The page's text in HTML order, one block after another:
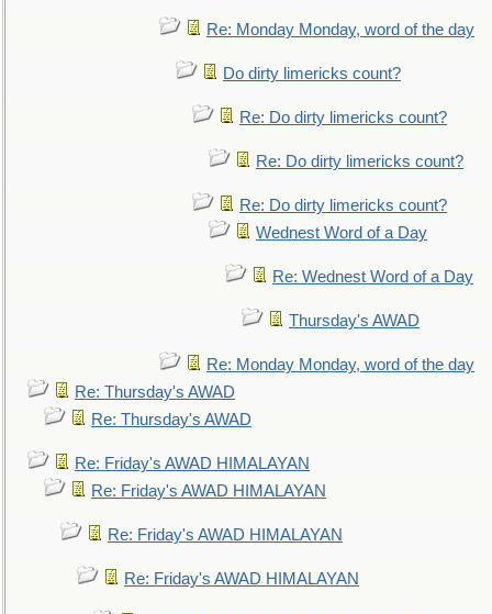
Re: Monday Monday, word of the day
Do dirty limericks count?
Re: Do dirty limericks count?
Re: Do dirty limericks count?
Re: Do dirty limericks count?
Wednest Word of a Day
Re: Wednest Word of a Day
Thursday's AWAD
Re: Monday Monday, word of the day
Re: Thursday's AWAD
Re: Thursday's AWAD
Re: Friday's AWAD HIMALAYAN
Re: Friday's AWAD HIMALAYAN
Re: Friday's AWAD HIMALAYAN
Re: Friday's AWAD HIMALAYAN